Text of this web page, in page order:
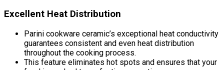
Excellent Heat Distribution
Parini cookware ceramic’s exceptional heat conductivity
guarantees consistent and even heat distribution
throughout the cooking process.
This feature eliminates hot spots and ensures that your